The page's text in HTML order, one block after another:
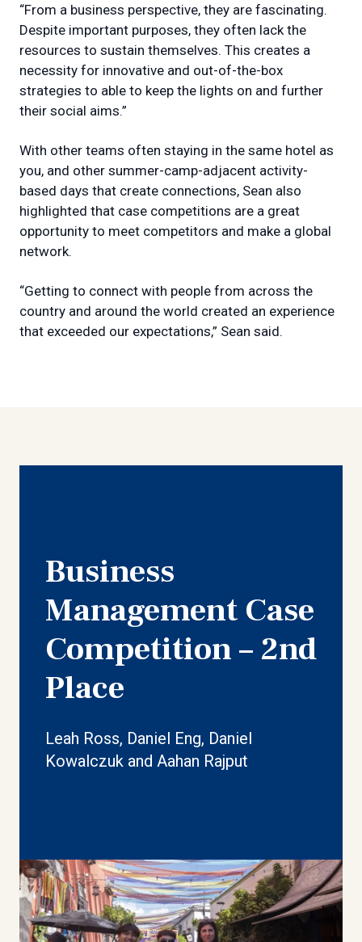
“From a business perspective, they are fascinating.
Despite important purposes, they often lack the
resources to sustain themselves. This creates a
necessity for innovative and out-of-the-box
strategies to able to keep the lights on and further
their social aims.”
With other teams often staying in the same hotel as
you, and other summer-camp-adjacent activity-
based days that create connections, Sean also
highlighted that case competitions are a great
opportunity to meet competitors and make a global
network.
“Getting to connect with people from across the
country and around the world created an experience
that exceeded our expectations,” Sean said.
Business
Management Case
Competition – 2nd
Place
Leah Ross, Daniel Eng, Daniel
Kowalczuk and Aahan Rajput